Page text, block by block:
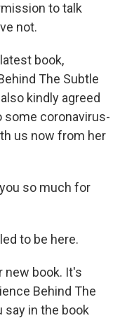
to talk
not.
book,
The Subtle
kindly agreed
some coronavirus-
us now from her
so much for
to be here.
new book. It's
Behind The
say in the book